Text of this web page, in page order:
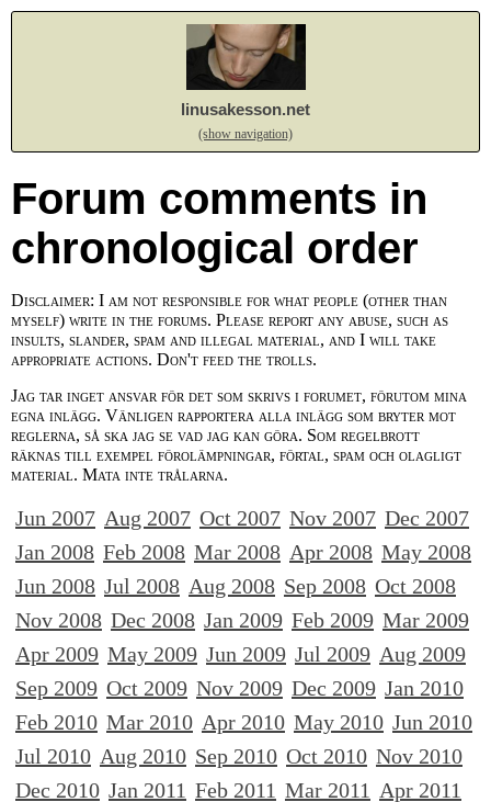
linusakesson.net
(show navigation)
Forum comments in
chronological order
Disclaimer: I am not responsible for what people (other than
myself) write in the forums. Please report any abuse, such as
insults, slander, spam and illegal material, and I will take
appropriate actions. Don't feed the trolls.
Jag tar inget ansvar för det som skrivs i forumet, förutom mina
egna inlägg. Vänligen rapportera alla inlägg som bryter mot
reglerna, så ska jag se vad jag kan göra. Som regelbrott
räknas till exempel förolämpningar, förtal, spam och olagligt
material. Mata inte trålarna.
Jun 2007 Aug 2007 Oct 2007 Nov 2007 Dec 2007
Jan 2008 Feb 2008 Mar 2008 Apr 2008 May 2008
Jun 2008 Jul 2008 Aug 2008 Sep 2008 Oct 2008
Nov 2008 Dec 2008 Jan 2009 Feb 2009 Mar 2009
Apr 2009 May 2009 Jun 2009 Jul 2009 Aug 2009
Sep 2009 Oct 2009 Nov 2009 Dec 2009 Jan 2010
Feb 2010 Mar 2010 Apr 2010 May 2010 Jun 2010
Jul 2010 Aug 2010 Sep 2010 Oct 2010 Nov 2010
Dec 2010 Jan 2011 Feb 2011 Mar 2011 Apr 2011